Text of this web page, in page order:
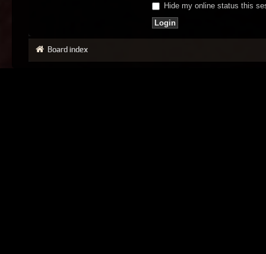
Hide my online status this
Board index